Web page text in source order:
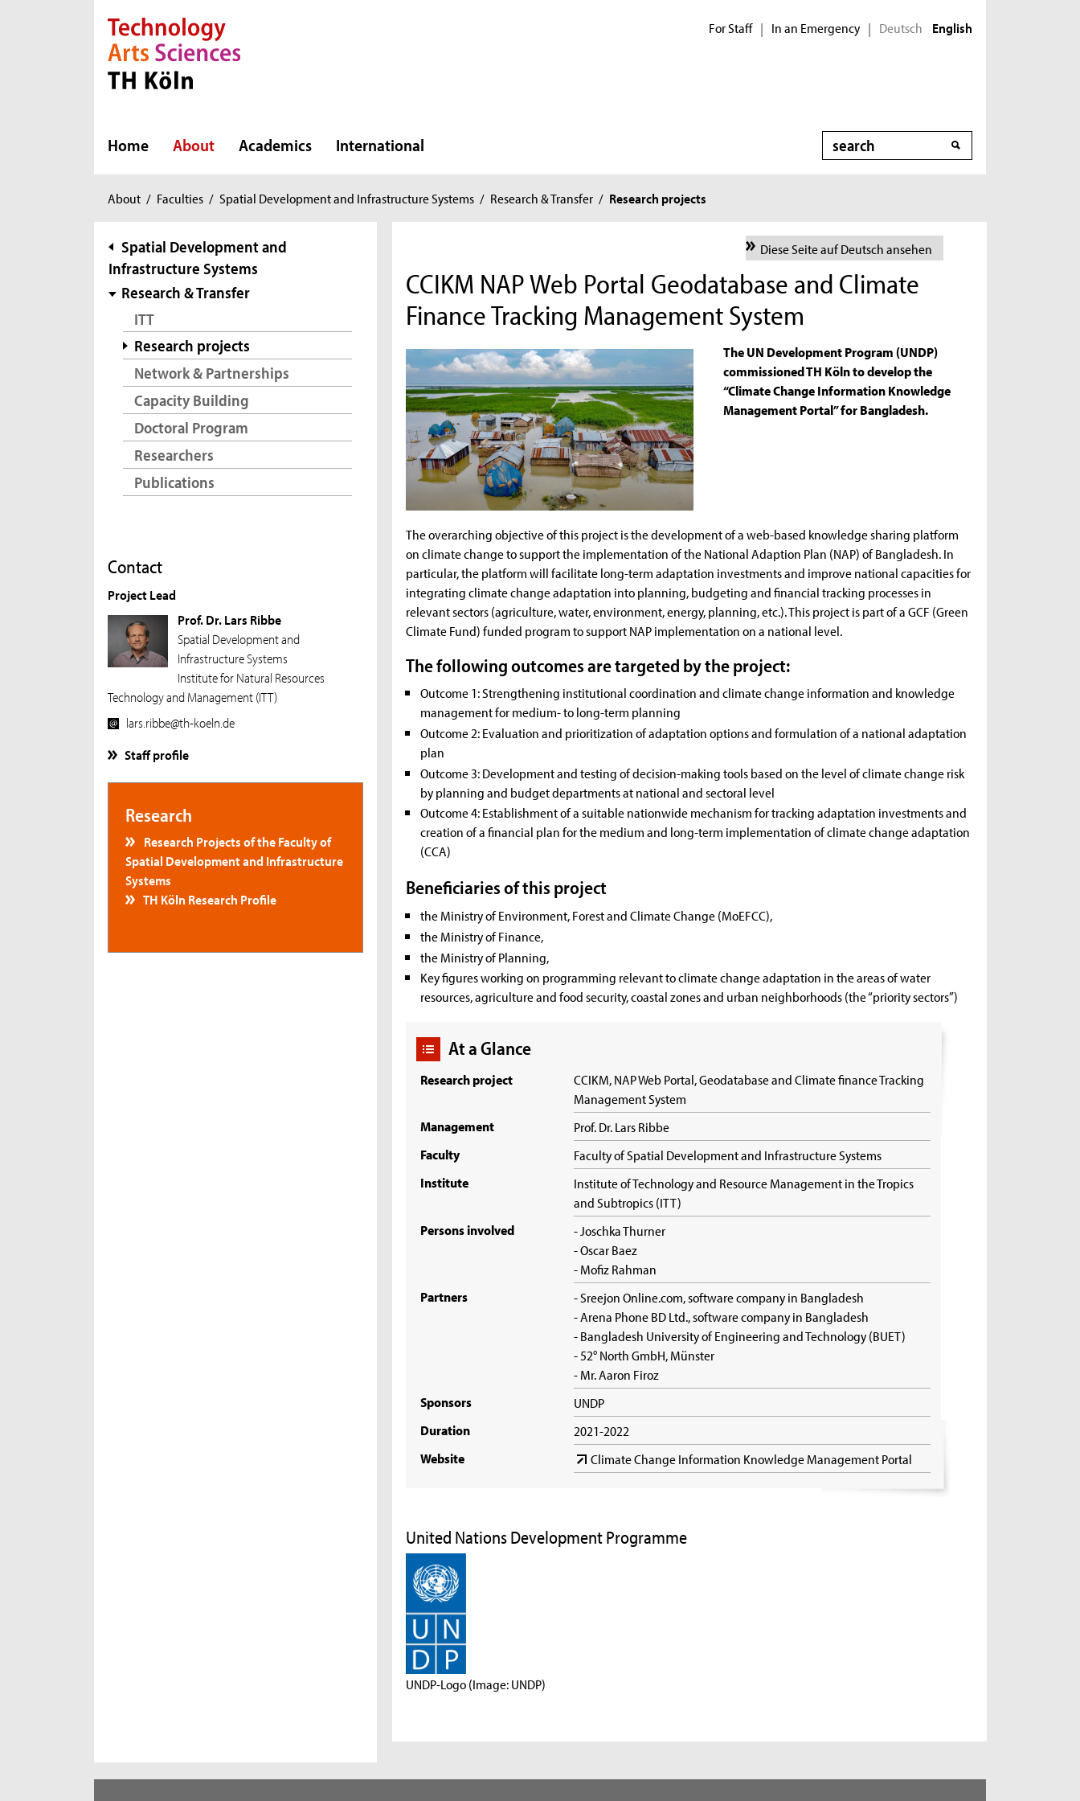
Direkt zur Hauptnavigation
Direkt zur Subnavigation
Direkt zum Inhalt
Direkt zum Fußbereich For Staff | In an Emergency | Deutsch English
Home About Academics International Search
You
here:
About / Faculties / Spatial Development and Infrastructure Systems / Research & Transfer / Research projects
subnavigation
Spatial Development and
Infrastructure Systems
Research & Transfer
ITT
Research projects
Network & Partnerships
Capacity Building
Doctoral Program
Researchers
Publications
Contact
Project Lead
Prof. Dr. Lars Ribbe
Spatial Development and
Infrastructure Systems
Institute for Natural Resources
Technology and Management (ITT)
lars.ribbe@th-koeln.de
Staff profile
Research
Research Projects of the Faculty of
Spatial Development and Infrastructure
Systems
TH Köln Research Profile
Diese Seite auf Deutsch ansehen
CCIKM NAP Web Portal Geodatabase and Climate
Finance Tracking Management System
The UN Development Program (UNDP)
commissioned TH Köln to develop the
“Climate Change Information Knowledge
Management Portal” for Bangladesh.
The overarching objective of this project is the development of a web-based knowledge sharing platform
on climate change to support the implementation of the National Adaption Plan (NAP) of Bangladesh. In
particular, the platform will facilitate long-term adaptation investments and improve national capacities for
integrating climate change adaptation into planning, budgeting and financial tracking processes in
relevant sectors (agriculture, water, environment, energy, planning, etc.). This project is part of a GCF (Green
Climate Fund) funded program to support NAP implementation on a national level.
The following outcomes are targeted by the project:
Outcome 1: Strengthening institutional coordination and climate change information and knowledge
management for medium- to long-term planning
Outcome 2: Evaluation and prioritization of adaptation options and formulation of a national adaptation
plan
Outcome 3: Development and testing of decision-making tools based on the level of climate change risk
by planning and budget departments at national and sectoral level
Outcome 4: Establishment of a suitable nationwide mechanism for tracking adaptation investments and
creation of a financial plan for the medium and long-term implementation of climate change adaptation
(CCA)
Beneficiaries of this project
the Ministry of Environment, Forest and Climate Change (MoEFCC),
the Ministry of Finance,
the Ministry of Planning,
Key figures working on programming relevant to climate change adaptation in the areas of water
resources, agriculture and food security, coastal zones and urban neighborhoods (the “priority sectors”)
At a Glance
Research project
CCIKM, NAP Web Portal, Geodatabase and Climate finance Tracking
Management System
Management
Prof. Dr. Lars Ribbe
Faculty
Faculty of Spatial Development and Infrastructure Systems
Institute
Institute of Technology and Resource Management in the Tropics
and Subtropics (ITT)
Persons involved
- Joschka Thurner
- Oscar Baez
- Mofiz Rahman
Partners
- Sreejon Online.com, software company in Bangladesh
- Arena Phone BD Ltd., software company in Bangladesh
- Bangladesh University of Engineering and Technology (BUET)
- 52° North GmbH, Münster
- Mr. Aaron Firoz
Sponsors
UNDP
Duration
2021-2022
Website
Climate Change Information Knowledge Management Portal
United Nations Development Programme
UNDP-Logo (Image: UNDP)